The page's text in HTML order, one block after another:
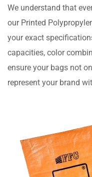
We understand that
our Printed
your exact
capacities, color
ensure your bags not
represent your brand